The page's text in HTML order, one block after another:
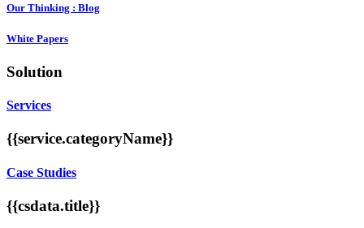
Our Thinking : Blog
White Papers
Solution
Services
{{service.categoryName}}
Case Studies
{{csdata.title}}